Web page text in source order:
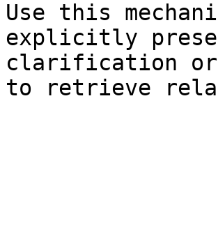
Use this
explicitly
clarification or